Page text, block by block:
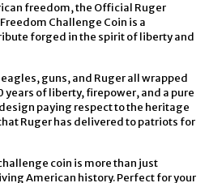
freedom, the Official Ruger
Challenge Coin is a
forged in the spirit of liberty and
guns, and Ruger all wrapped
years of liberty, firepower, and a pure
paying respect to the heritage
Ruger has delivered to patriots for
coin is more than just
American history. Perfect for your